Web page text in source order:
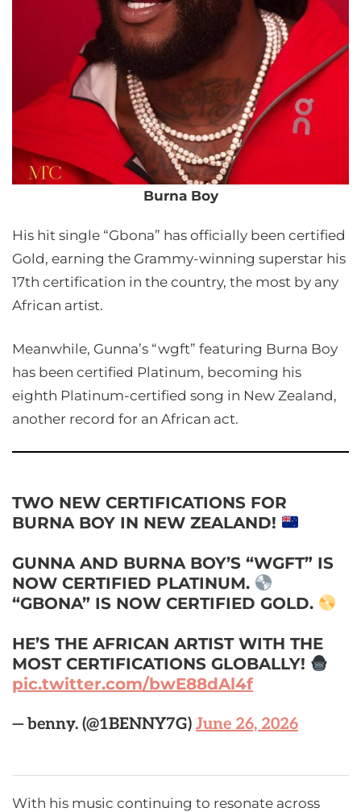
Burna Boy
His hit single “Gbona” has officially been certified
Gold, earning the Grammy-winning superstar his
17th certification in the country, the most by any
African artist.
Meanwhile, Gunna’s “wgft” featuring Burna Boy
has been certified Platinum, becoming his
eighth Platinum-certified song in New Zealand,
another record for an African act.
TWO NEW CERTIFICATIONS FOR
BURNA BOY IN NEW ZEALAND!
GUNNA AND BURNA BOY’S “WGFT” IS
NOW CERTIFIED PLATINUM.
“GBONA” IS NOW CERTIFIED GOLD.
HE’S THE AFRICAN ARTIST WITH THE
MOST CERTIFICATIONS GLOBALLY!
pic.twitter.com/bwE88dAl4f
— benny. (@1BENNY7G) June 26, 2026
With his music continuing to resonate across